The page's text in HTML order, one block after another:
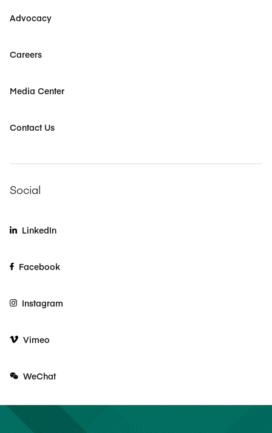
Advocacy
Careers
Media Center
Contact Us
Social
LinkedIn
Facebook
Instagram
Vimeo
WeChat